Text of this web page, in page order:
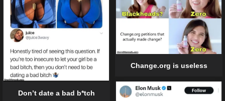
Don’t date a bad b*tch
Change.org is useless